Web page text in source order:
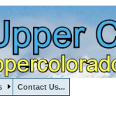
Contact Us...